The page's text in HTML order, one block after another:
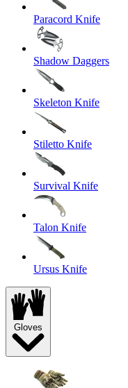
Paracord Knife
Shadow Daggers
Skeleton Knife
Stiletto Knife
Survival Knife
Talon Knife
Ursus Knife
Gloves